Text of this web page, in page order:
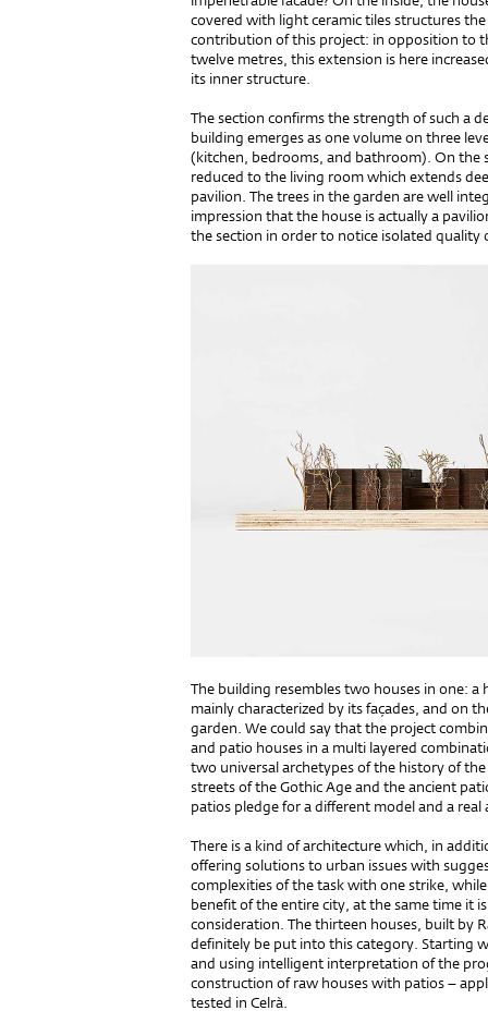
covered with light ceramic tiles structures
contribution of this project: in opposition to
twelve metres, this extension is here
its inner structure.
The section confirms the strength of such a
building emerges as one volume on three
(kitchen, bedrooms, and bathroom). On the
reduced to the living room which extends
pavilion. The trees in the garden are well
impression that the house is actually a
the section in order to notice isolated quality
The building resembles two houses in one:
mainly characterized by its façades, and on
garden. We could say that the project
and patio houses in a multi layered
two universal archetypes of the history of
streets of the Gothic Age and the ancient
patios pledge for a different model and a
There is a kind of architecture which, in
offering solutions to urban issues with
complexities of the task with one strike,
benefit of the entire city, at the same time it
consideration. The thirteen houses, built by
definitely be put into this category. Starting
and using intelligent interpretation of the
construction of raw houses with patios –
tested in Celrà.